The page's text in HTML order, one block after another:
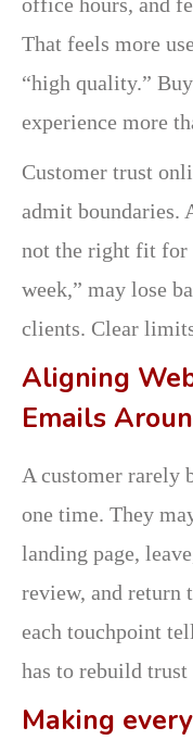
That feels more
“high quality.”
experience more
Customer trust
admit boundaries.
not the right fit for
week,” may lose
clients. Clear
Aligning
Emails
A customer rarely
one time. They
landing page,
review, and return
each touchpoint
has to rebuild
Making